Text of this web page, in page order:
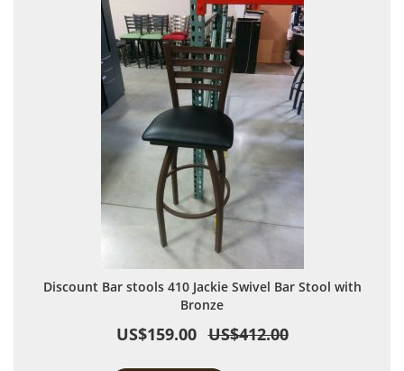
Discount Bar stools 410 Jackie Swivel Bar Stool with
Bronze
US$159.00 US$412.00